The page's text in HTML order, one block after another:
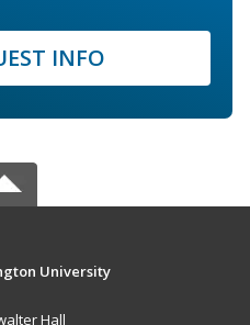
INFO
University
Hall